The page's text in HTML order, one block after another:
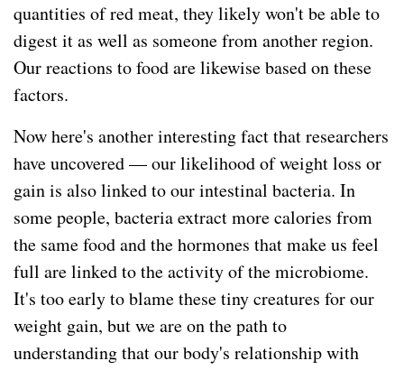
quantities of red meat, they likely won't be able to
digest it as well as someone from another region.
Our reactions to food are likewise based on these
factors.
Now here's another interesting fact that researchers
have uncovered — our likelihood of weight loss or
gain is also linked to our intestinal bacteria. In
some people, bacteria extract more calories from
the same food and the hormones that make us feel
full are linked to the activity of the microbiome.
It's too early to blame these tiny creatures for our
weight gain, but we are on the path to
understanding that our body's relationship with